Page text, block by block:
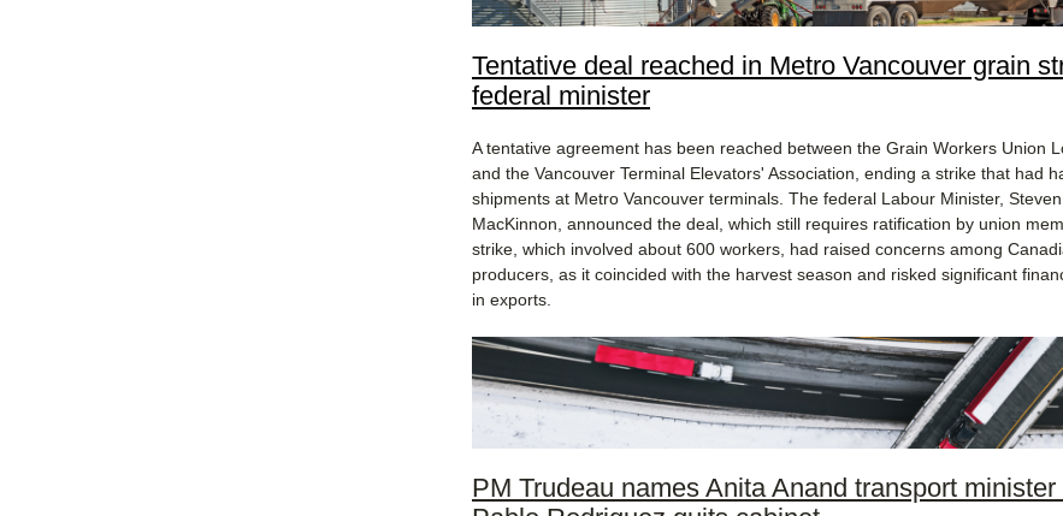
Tentative deal reached in Metro Vancouver grain
federal minister
A tentative agreement has been reached between the Grain Workers Union
and the Vancouver Terminal Elevators' Association, ending a strike that had
shipments at Metro Vancouver terminals. The federal Labour Minister, Steven
MacKinnon, announced the deal, which still requires ratification by union
strike, which involved about 600 workers, had raised concerns among
producers, as it coincided with the harvest season and risked significant
in exports.
PM Trudeau names Anita Anand transport minister